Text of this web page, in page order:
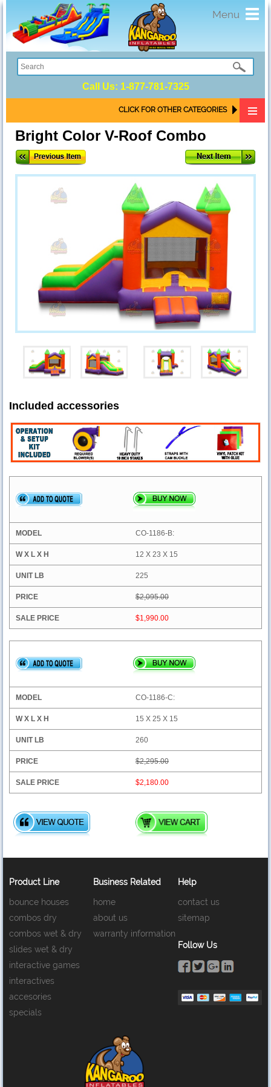
Menu
Call Us: 1-877-781-7325
CLICK FOR OTHER CATEGORIES
Bright Color V-Roof Combo
Included accessories
CO-1186-B:
12 X 23 X 15
225
$2,095.00
$1,990.00
CO-1186-C:
15 X 25 X 15
260
$2,295.00
$2,180.00
Product Line
bounce houses
combos dry
combos wet & dry
slides wet & dry
interactive games
interactives
accesories
specials
Business Related
home
about us
warranty information
Help
contact us
sitemap
Follow Us